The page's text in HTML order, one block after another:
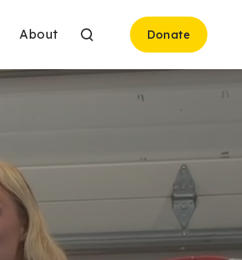
About Donate